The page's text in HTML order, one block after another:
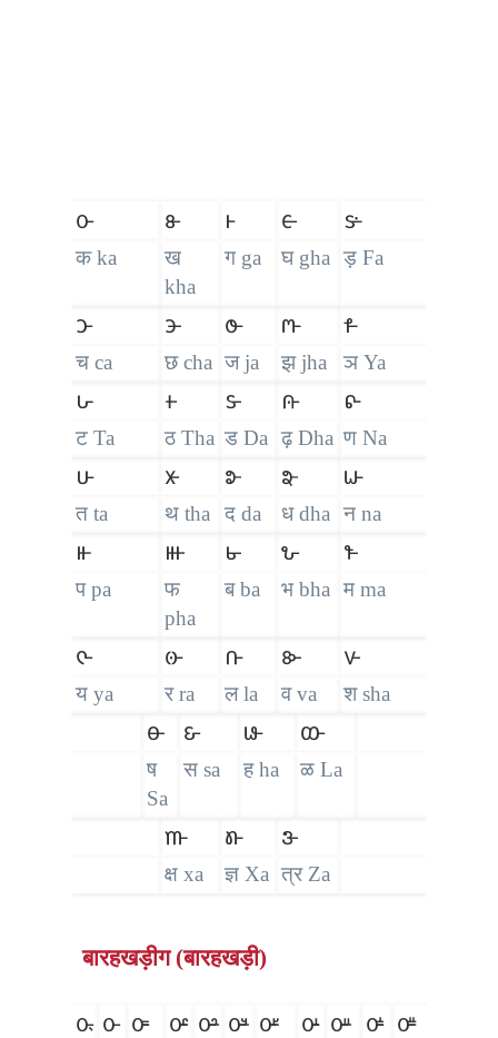
𑴌 𑴍 𑴎 𑴏 𑴐
क ka
ख
kha
ग ga घ gha ड़ Fa
𑴑 𑴒 𑴓 𑴔 𑴕
च ca छ cha ज ja झ jha ञ Ya
𑴖 𑴗 𑴘 𑴙 𑴚
ट Ta ठ Tha ड Da ढ़ Dha ण Na
𑴛 𑴜 𑴝 𑴞 𑴟
त ta थ tha द da ध dha न na
𑴠 𑴡 𑴢 𑴣 𑴤
प pa
फ
pha
ब ba भ bha म ma
𑴥 𑴦 𑴧 𑴨 𑴩
य ya र ra ल la व va श sha
𑴪 𑴫 𑴬 𑴭
ष
Sa
स sa ह ha ळ La
𑴮 𑴯 𑴰
क्ष xa ज्ञ Xa त्र Za
बारहखड़ीग (बारहखड़ी)
𑴌𑵄 𑴌 𑴌𑴱 𑴌𑴲 𑴌𑴳 𑴌𑴴 𑴌𑴵 𑴌𑴺 𑴌𑴼 𑴌𑴽 𑴌𑴿